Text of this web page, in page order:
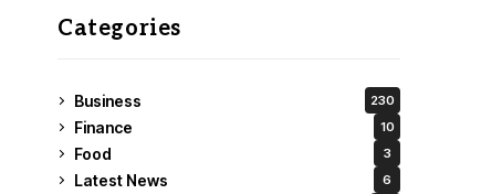
Categories
Business 230
Finance 10
Food 3
Latest News 6